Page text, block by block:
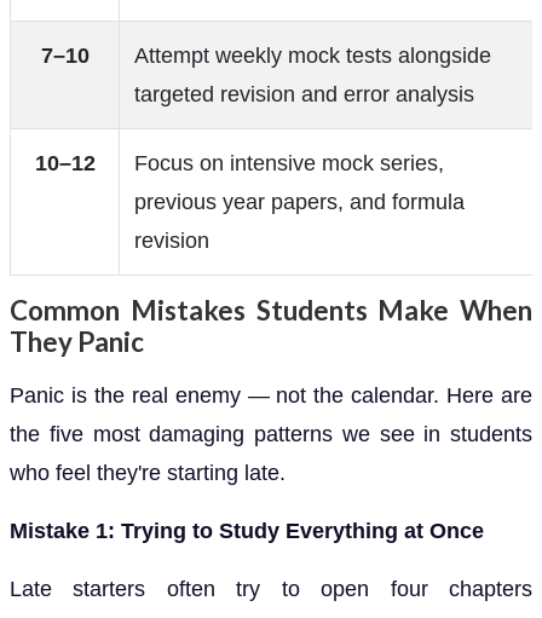
7–10
Attempt weekly mock tests alongside
targeted revision and error analysis
10–12
Focus on intensive mock series,
previous year papers, and formula
revision
Common Mistakes Students Make When
They Panic
Panic is the real enemy — not the calendar. Here are
the five most damaging patterns we see in students
who feel they're starting late.
Mistake 1: Trying to Study Everything at Once
Late starters often try to open four chapters